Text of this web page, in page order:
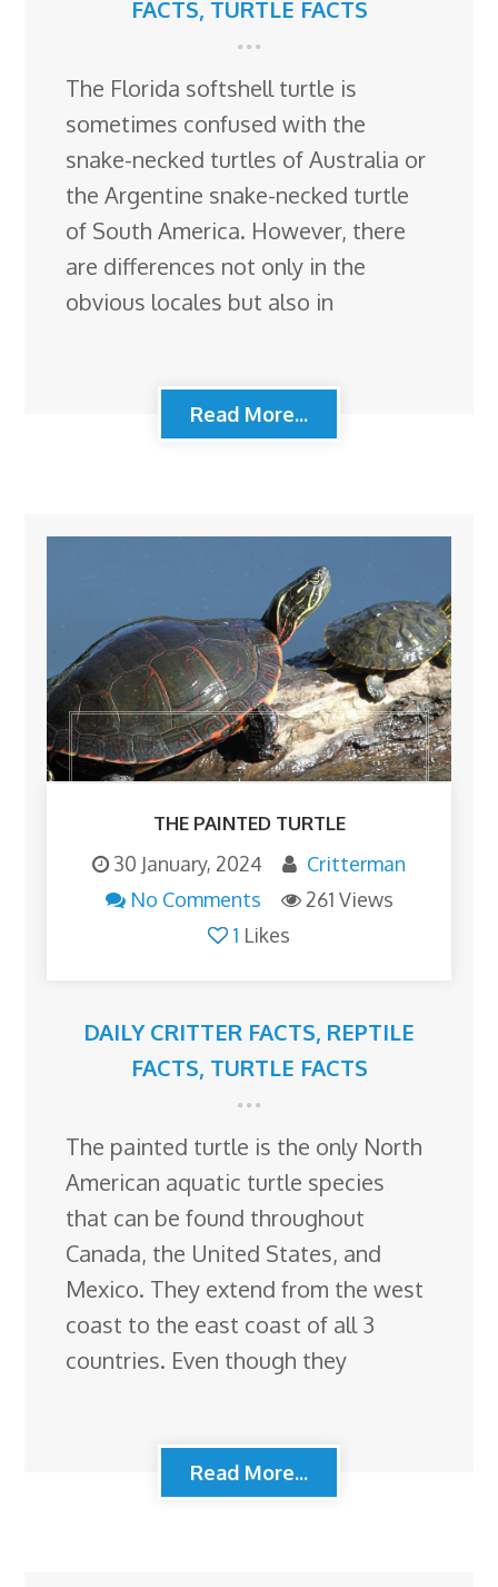
FACTS, TURTLE FACTS
The Florida softshell turtle is
sometimes confused with the
snake-necked turtles of Australia or
the Argentine snake-necked turtle
of South America. However, there
are differences not only in the
obvious locales but also in
Read More...
THE PAINTED TURTLE
30 January, 2024
Critterman
No Comments
261 Views
1 Likes
DAILY CRITTER FACTS, REPTILE
FACTS, TURTLE FACTS
The painted turtle is the only North
American aquatic turtle species
that can be found throughout
Canada, the United States, and
Mexico. They extend from the west
coast to the east coast of all 3
countries. Even though they
Read More...